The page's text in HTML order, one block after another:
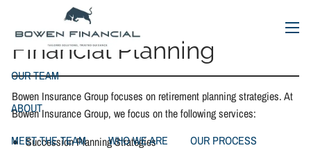
Skip to main content
OUR TEAM
ABOUT
MEET THE TEAM WHO WE ARE OUR PROCESS
Financial Planning
Bowen Insurance Group focuses on retirement planning strategies. At
Bowen Insurance Group, we focus on the following services:
Succession Planning Strategies